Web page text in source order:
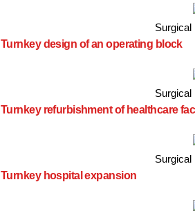
Surgical
Turnkey design of an operating block
Surgical
Turnkey refurbishment of healthcare
Surgical
Turnkey hospital expansion